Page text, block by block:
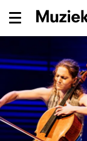
Menu